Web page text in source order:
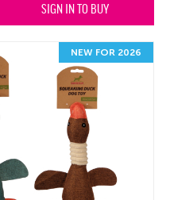
SIGN IN TO BUY
NEW FOR 2026